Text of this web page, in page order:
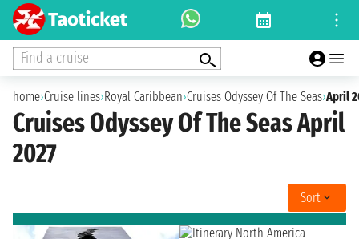
Find a cruise
home›Cruise lines›Royal Caribbean›Cruises Odyssey Of The Seas›April
Cruises Odyssey Of The Seas April
2027
Sort